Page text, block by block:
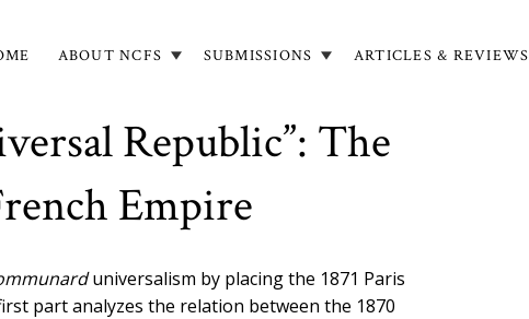
ABOUT NCFS SUBMISSIONS ARTICLES & REVIEWS
Republic”: The
Empire
universalism by placing the 1871 Paris
part analyzes the relation between the 1870